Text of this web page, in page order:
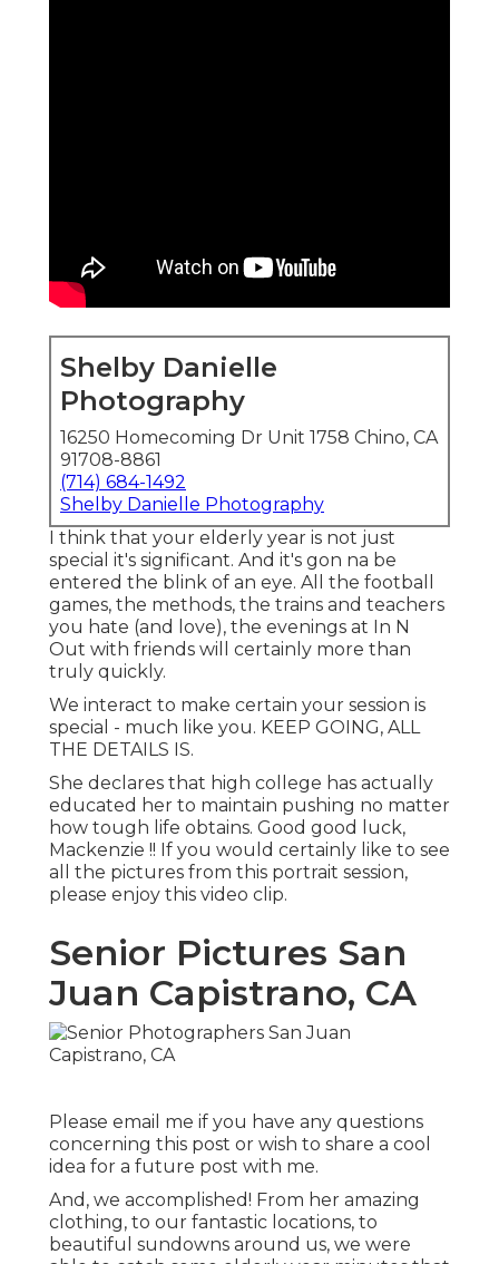
Shelby Danielle
Photography
16250 Homecoming Dr Unit 1758 Chino, CA
91708-8861
(714) 684-1492
Shelby Danielle Photography
I think that your elderly year is not just
special it's significant. And it's gon na be
entered the blink of an eye. All the football
games, the methods, the trains and teachers
you hate (and love), the evenings at In N
Out with friends will certainly more than
truly quickly.
We interact to make certain your session is
special - much like you. KEEP GOING, ALL
THE DETAILS IS.
She declares that high college has actually
educated her to maintain pushing no matter
how tough life obtains. Good good luck,
Mackenzie !! If you would certainly like to see
all the pictures from this portrait session,
please enjoy this video clip.
Senior Pictures San
Juan Capistrano, CA
Please email me if you have any questions
concerning this post or wish to share a cool
idea for a future post with me.
And, we accomplished! From her amazing
clothing, to our fantastic locations, to
beautiful sundowns around us, we were